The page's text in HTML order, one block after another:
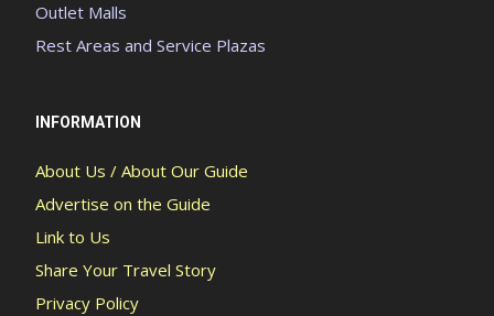
Outlet Malls
Rest Areas and Service Plazas
INFORMATION
About Us / About Our Guide
Advertise on the Guide
Link to Us
Share Your Travel Story
Privacy Policy